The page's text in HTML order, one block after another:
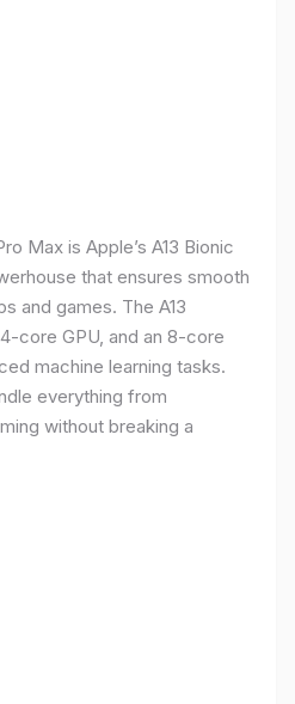
Max is Apple’s A13 Bionic
that ensures smooth
and games. The A13
core GPU, and an 8-core
machine learning tasks.
everything from
without breaking a